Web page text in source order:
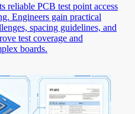
reliable PCB test point access
Engineers gain practical
spacing guidelines, and
test coverage and
boards.